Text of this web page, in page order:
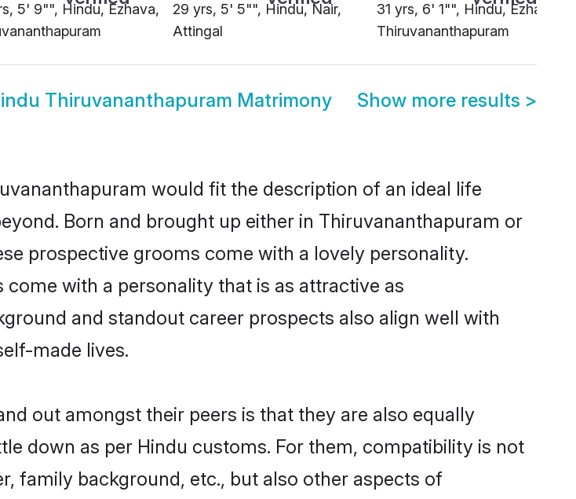
5' 9"", Hindu, Ezhava,
29 yrs, 5' 5"", Hindu, Nair,
Attingal
31 yrs, 6' 1"", Hindu, Ezhava,
Thiruvananthapuram
Thiruvananthapuram Matrimony Show more results >
would fit the description of an ideal life
Born and brought up either in Thiruvananthapuram or
prospective grooms come with a lovely personality.
with a personality that is as attractive as
and standout career prospects also align well with
made lives.
out amongst their peers is that they are also equally
down as per Hindu customs. For them, compatibility is not
family background, etc., but also other aspects of